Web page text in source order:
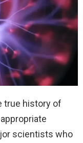
true history of
scientists who